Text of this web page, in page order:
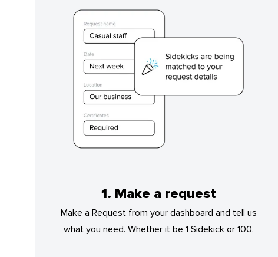
1. Make a request
Make a Request from your dashboard and tell us
what you need. Whether it be 1 Sidekick or 100.